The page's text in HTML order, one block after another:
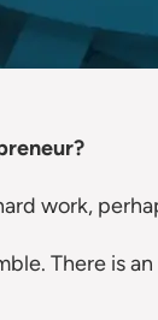
work,
There is